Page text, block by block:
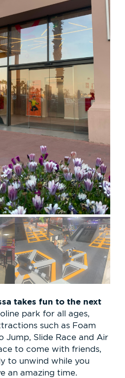
takes fun to the next
park for all ages,
such as Foam
Jump, Slide Race and Air
to come with friends,
to unwind while you
an amazing time.